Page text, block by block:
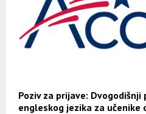
Poziv za prijave: Dvogodišnji
engleskog jezika za učenike